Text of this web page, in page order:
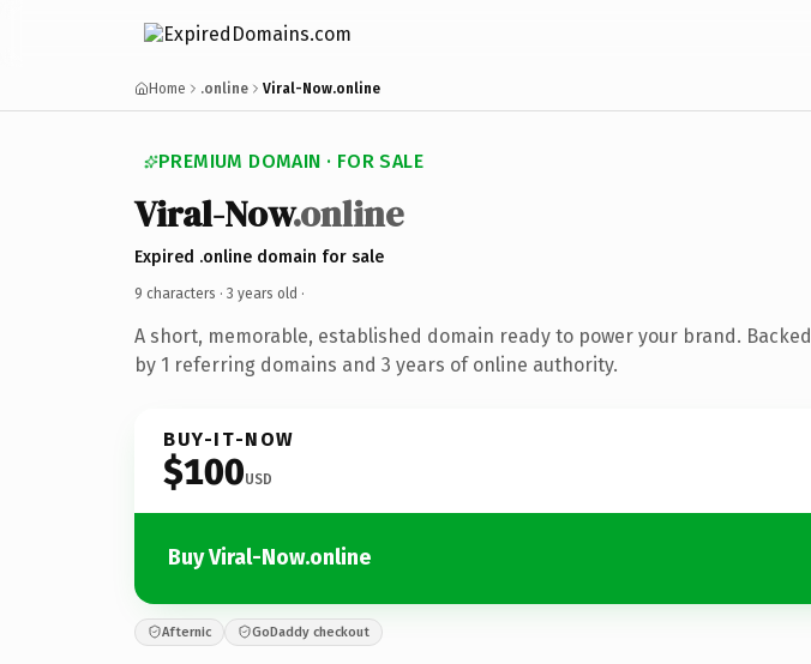
Home .online Viral-Now.online
PREMIUM DOMAIN · FOR SALE
Viral-Now.online
Expired .online domain for sale
9 characters · 3 years old ·
A short, memorable, established domain ready to power your brand. Backed
by 1 referring domains and 3 years of online authority.
BUY-IT-NOW
$100USD
Buy Viral-Now.online
Afternic GoDaddy checkout